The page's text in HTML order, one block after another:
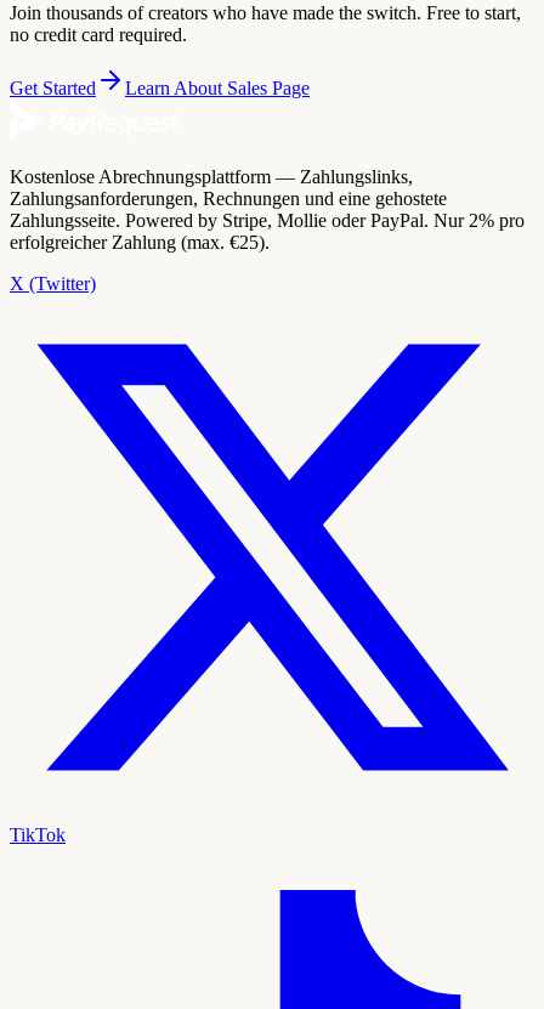
Join thousands of creators who have made the switch. Free to start,
no credit card required.
Get Started Learn About Sales Page
Kostenlose Abrechnungsplattform — Zahlungslinks,
Zahlungsanforderungen, Rechnungen und eine gehostete
Zahlungsseite. Powered by Stripe, Mollie oder PayPal. Nur 2% pro
erfolgreicher Zahlung (max. €25).
X (Twitter)
TikTok